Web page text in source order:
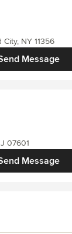
Message
NY 11356
Message
07601